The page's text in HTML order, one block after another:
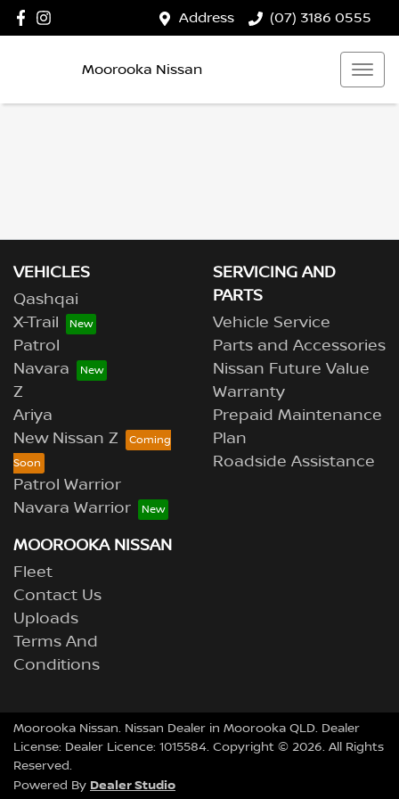
Address (07) 3186 0555
Moorooka Nissan
VEHICLES
Qashqai
X-Trail
Patrol
Navara
Z
Ariya
New Nissan Z
Patrol Warrior
Navara Warrior
SERVICING AND
PARTS
Vehicle Service
Parts and Accessories
Nissan Future Value
Warranty
Prepaid Maintenance
Plan
Roadside Assistance
MOOROOKA NISSAN
Fleet
Contact Us
Uploads
Terms And
Conditions
Moorooka Nissan. Nissan Dealer in Moorooka QLD. Dealer
License: Dealer Licence: 1015584. Copyright © 2026. All Rights
Reserved.
Powered By Dealer Studio